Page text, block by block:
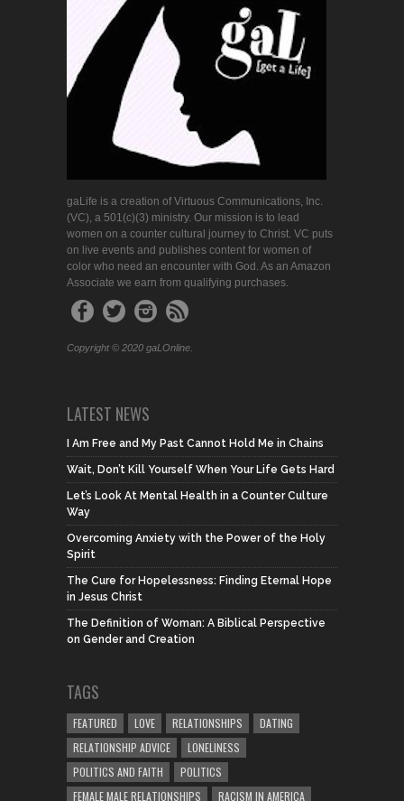
gaLife is a creation of Virtuous Communications, Inc.
(VC), a 501(c)(3) ministry. Our mission is to lead
women on a counter cultural journey to Christ. VC puts
on live events and publishes content for women of
color who need an encounter with God. As an Amazon
Associate we earn from qualifying purchases.
Copyright © 2020 gaLOnline.
LATEST NEWS
I Am Free and My Past Cannot Hold Me in Chains
Wait, Don’t Kill Yourself When Your Life Gets Hard
Let’s Look At Mental Health in a Counter Culture
Way
Overcoming Anxiety with the Power of the Holy
Spirit
The Cure for Hopelessness: Finding Eternal Hope
in Jesus Christ
The Definition of Woman: A Biblical Perspective
on Gender and Creation
TAGS
FEATURED LOVE RELATIONSHIPS
DATING
RELATIONSHIP ADVICE
LONELINESS
POLITICS AND FAITH
POLITICS
FEMALE MALE RELATIONSHIPS
RACISM IN AMERICA